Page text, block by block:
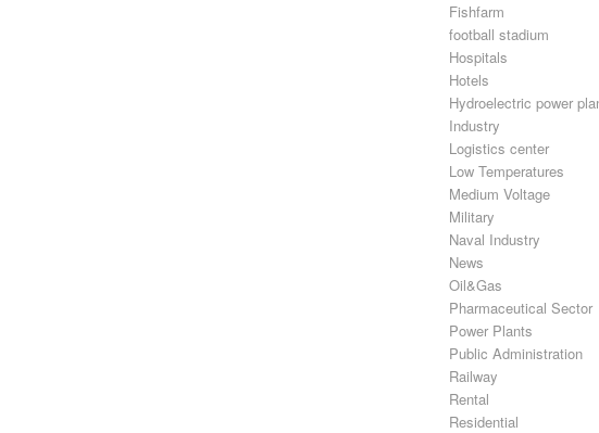
Fishfarm
football stadium
Hospitals
Hotels
Hydroelectric power
Industry
Logistics center
Low Temperatures
Medium Voltage
Military
Naval Industry
News
Oil&Gas
Pharmaceutical Sector
Power Plants
Public Administration
Railway
Rental
Residential